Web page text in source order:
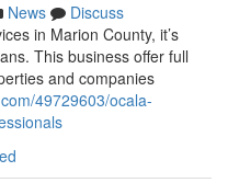
News
Discuss
in Marion County, it’s
This business offer full
and companies
49729603/ocala-